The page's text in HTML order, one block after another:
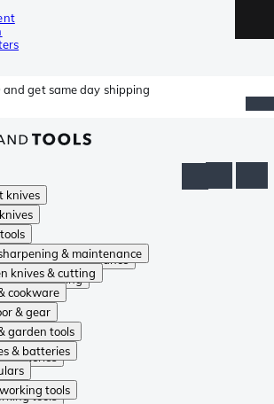
get same day shipping
knives
& maintenance
knives & cutting
cookware
& gear
garden tools
& batteries
tools
& maintenance
& cutting
gear
tools
batteries
tools